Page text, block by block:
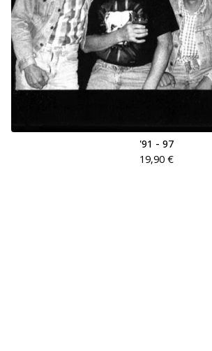
'91 - 97
19,90 €